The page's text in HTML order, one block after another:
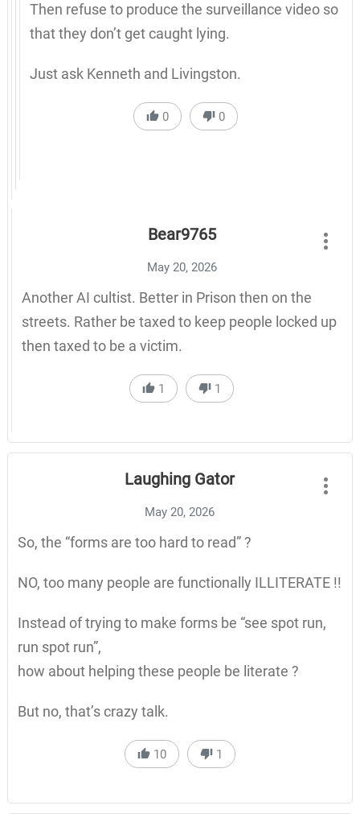
Then refuse to produce the surveillance video so
that they don’t get caught lying.
Just ask Kenneth and Livingston.
0 0
Bear9765
May 20, 2026
Another AI cultist. Better in Prison then on the
streets. Rather be taxed to keep people locked up
then taxed to be a victim.
1 1
Laughing Gator
May 20, 2026
So, the “forms are too hard to read” ?
NO, too many people are functionally ILLITERATE !!
Instead of trying to make forms be “see spot run,
run spot run”,
how about helping these people be literate ?
But no, that’s crazy talk.
10 1